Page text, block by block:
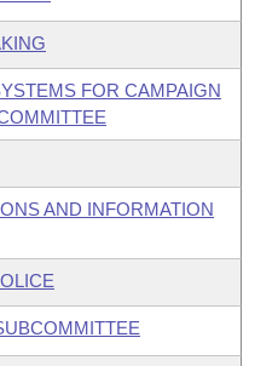
FOR CAMPAIGN
AND INFORMATION